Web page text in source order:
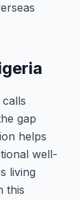
gap
helps
well-
living
this